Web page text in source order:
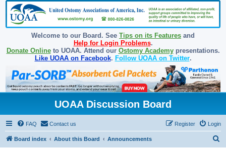
Welcome to our Board. See Tips on its Features and
Help for Login Problems.
Donate Onlineto UOAA. Attend our Ostomy Academypresentations.
Like UOAA on Facebook. Follow UOAA on Twitter.
UOAA Discussion Board
FAQ Contact us Login
Register
Board index About this Board Announcements